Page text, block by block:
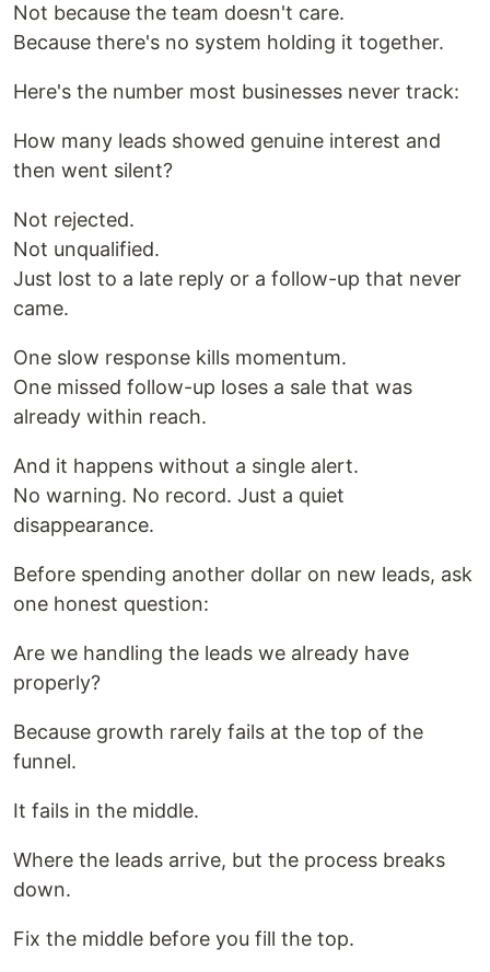
Not because the team doesn't care.
Because there's no system holding it together.
Here's the number most businesses never track:
How many leads showed genuine interest and
then went silent?
Not rejected.
Not unqualified.
Just lost to a late reply or a follow-up that never
came.
One slow response kills momentum.
One missed follow-up loses a sale that was
already within reach.
And it happens without a single alert.
No warning. No record. Just a quiet
disappearance.
Before spending another dollar on new leads, ask
one honest question:
Are we handling the leads we already have
properly?
Because growth rarely fails at the top of the
funnel.
It fails in the middle.
Where the leads arrive, but the process breaks
down.
Fix the middle before you fill the top.